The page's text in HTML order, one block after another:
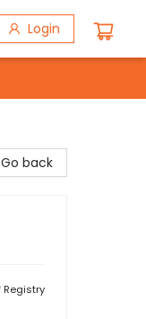
Login
Go back
Registry